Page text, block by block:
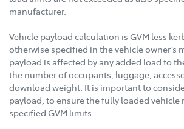
manufacturer.
Vehicle payload calculation is GVM less
otherwise specified in the vehicle owner’s
payload is affected by any added load to
the number of occupants, luggage,
download weight. It is important to
payload, to ensure the fully loaded
specified GVM limits.